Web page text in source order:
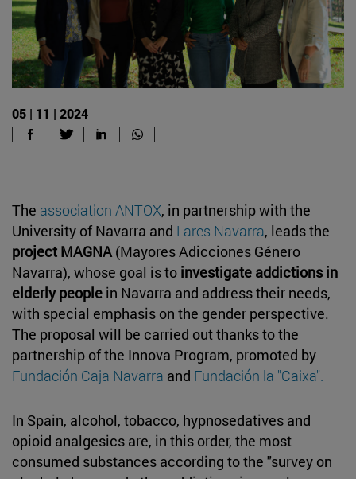
05 | 11 | 2024
The association ANTOX, in partnership with the
University of Navarra and Lares Navarra, leads the
project MAGNA(Mayores Adicciones Género
Navarra), whose goal is to investigate addictions in
elderly people in Navarra and address their needs,
with special emphasis on the gender perspective.
The proposal will be carried out thanks to the
partnership of the Innova Program, promoted by
Fundación Caja Navarra and Fundación la "Caixa".
In Spain, alcohol, tobacco, hypnosedatives and
opioid analgesics are, in this order, the most
consumed substances according to the "survey on